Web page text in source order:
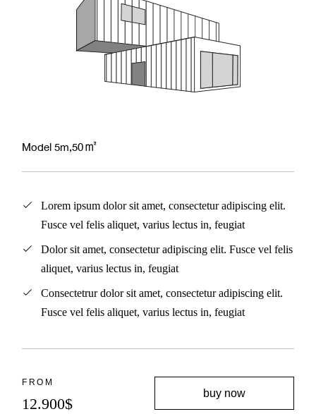
Model 5m,50㎡
Lorem ipsum dolor sit amet, consectetur adipiscing elit.
Fusce vel felis aliquet, varius lectus in, feugiat
Dolor sit amet, consectetur adipiscing elit. Fusce vel felis
aliquet, varius lectus in, feugiat
Consectetrur dolor sit amet, consectetur adipiscing elit.
Fusce vel felis aliquet, varius lectus in, feugiat
FROM
12.900$
buy now